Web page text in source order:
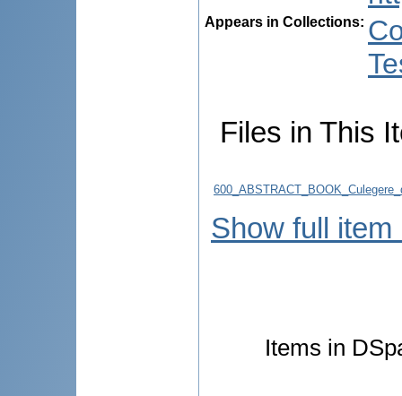
Appears in Collections:
Files in This
Show full item
Items in